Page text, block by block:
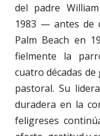
del padre
1983 — antes de
Palm Beach en
fielmente la
cuatro décadas
pastoral. Su
duradera en la
feligreses